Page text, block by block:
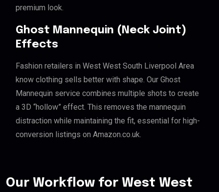
premium look.
Ghost Mannequin (Neck Joint)
Effects
Fashion retailers in West West South Liverpool Area
know clothing sells better with shape. Our Ghost
Mannequin service combines multiple shots to create
a 3D “hollow” effect. This removes the mannequin
distraction while maintaining the fit, essential for high-
conversion listings on Amazon.co.uk.
Our Workflow for West West